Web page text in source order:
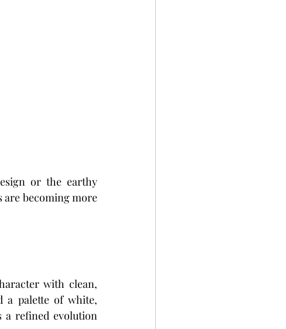
or the earthy
are becoming more
with clean,
a palette of white,
a refined evolution